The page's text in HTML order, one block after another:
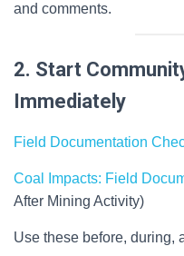
and comments.
2. Start
Immediately
Field Documentation
Coal Impacts: Field
After Mining Activity)
Use these before, during,